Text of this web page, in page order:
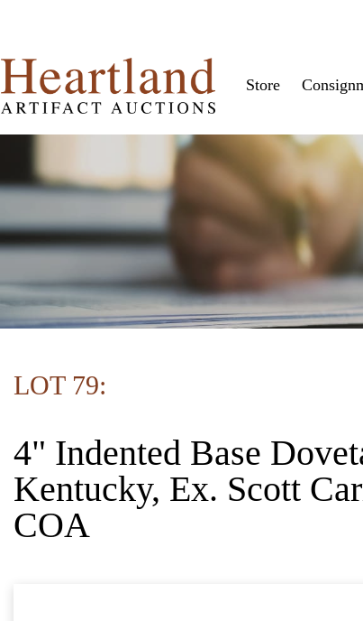
Store
LOT 79:
4" Indented Base
Kentucky, Ex. Scott
COA